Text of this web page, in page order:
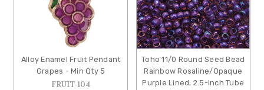
Alloy Enamel Fruit Pendant
Grapes - Min Qty 5
FRUIT-104
Toho 11/0 Round Seed Bead
Rainbow Rosaline/Opaque
Purple Lined, 2.5-Inch Tube